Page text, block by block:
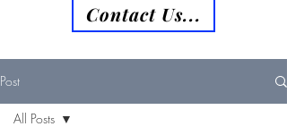
Contact Us...
Post
All Posts